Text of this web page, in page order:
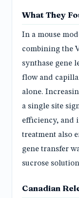
What They
In a mouse
combining the
synthase gene
flow and
alone.
a single site
efficiency, and
treatment also
gene transfer
sucrose
Canadian